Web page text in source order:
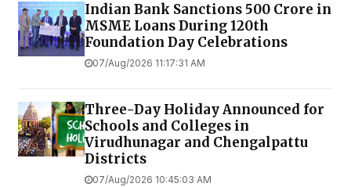
Indian Bank Sanctions ₹500 Crore in
MSME Loans During 120th
Foundation Day Celebrations
07/Aug/2026 11:17:31 AM
Three-Day Holiday Announced for
Schools and Colleges in
Virudhunagar and Chengalpattu
Districts
07/Aug/2026 10:45:03 AM